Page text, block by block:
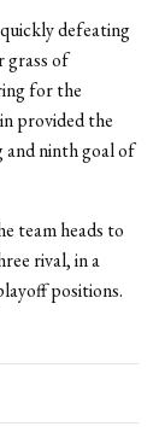
defeating
grass of
for the
provided the
and ninth goal of
team heads to
rival, in a
positions.